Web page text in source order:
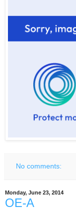
No comments:
Monday, June 23, 2014
OE-A